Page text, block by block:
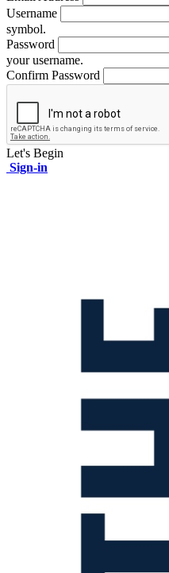
Username
symbol.
Password
your username.
Confirm Password
Let's Begin
Sign-in